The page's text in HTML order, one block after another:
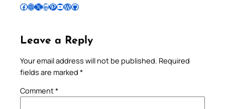
Follow Pradeep on Facebook Follow Pradeep on InstagramFollow Pradeep on X Follow Pradeep on LinkedIn Follow Pradeep on Pinterest Subscribe to Pradeep’s Youtube Channel Follow Pradeep on WordPress Follow Pradeep on GitHub
Leave a Reply
Your email address will not be published. Required
fields are marked *
Comment*